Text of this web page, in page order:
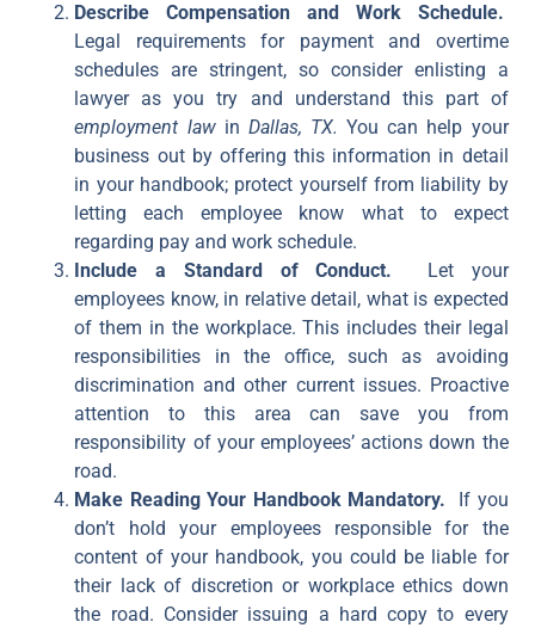
Describe Compensation and Work Schedule.
Legal requirements for payment and overtime
schedules are stringent, so consider enlisting a
lawyer as you try and understand this part of
employment law in Dallas, TX.You can help your
business out by offering this information in detail
in your handbook; protect yourself from liability by
letting each employee know what to expect
regarding pay and work schedule.
Include a Standard of Conduct.
Let your
employees know, in relative detail, what is expected
of them in the workplace. This includes their legal
responsibilities in the office, such as avoiding
discrimination and other current issues. Proactive
attention to this area can save you from
responsibility of your employees’ actions down the
road.
Make Reading Your Handbook Mandatory.
If you
don’t hold your employees responsible for the
content of your handbook, you could be liable for
their lack of discretion or workplace ethics down
the road. Consider issuing a hard copy to every